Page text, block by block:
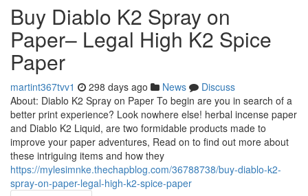
Buy Diablo K2 Spray on
Paper– Legal High K2 Spice
Paper
martint367tvv1 298 days ago News
Discuss
About: Diablo K2 Spray on Paper To begin are you in search of a
better print experience? Look nowhere else! herbal incense paper
and Diablo K2 Liquid, are two formidable products made to
improve your paper adventures, Read on to find out more about
these intriguing items and how they
https://mylesimnke.thechapblog.com/36788738/buy-diablo-k2-
spray-on-paper-legal-high-k2-spice-paper